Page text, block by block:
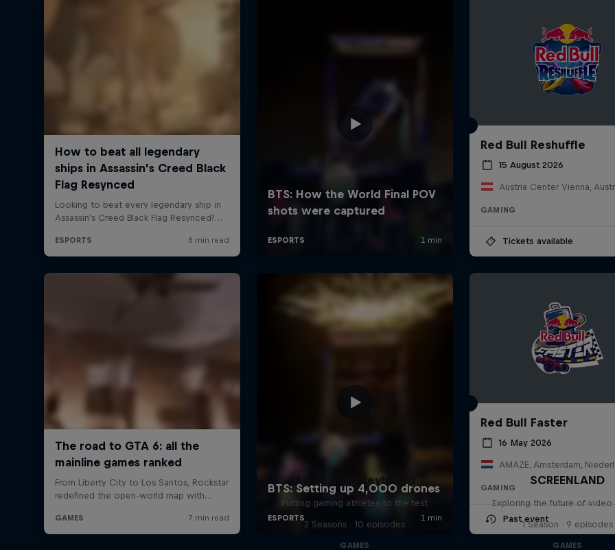
Red Bull Reshuffle
15 August 2026
Austria Center Vienna,
GAMING
Tickets available
Red Bull Faster
16 May 2026
AMAZE, Amsterdam,
GAMING
Past event
Away from Keyboard
Putting gaming athletes to the test
2 Seasons · 10 episodes
GAMES
SCREENLAND
Exploring the future of video
1 Season · 9 episodes
GAMES